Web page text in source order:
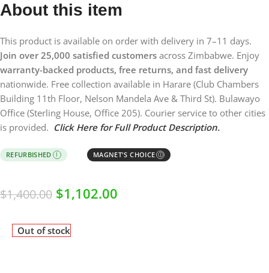
About this item
This product is available on order with delivery in 7–11 days.
Join over 25,000 satisfied customers across Zimbabwe. Enjoy
warranty-backed products, free returns, and fast delivery
nationwide. Free collection available in Harare (Club Chambers
Building 11th Floor, Nelson Mandela Ave & Third St). Bulawayo
Office (Sterling House, Office 205). Courier service to other cities
is provided. Click Here for Full Product Description.
REFURBISHED I MAGNET'S CHOICE Ⓘ
$1,400.00 $1,102.00
Out of stock